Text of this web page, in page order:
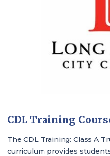
CDL Training
The CDL Training: Class A
curriculum provides